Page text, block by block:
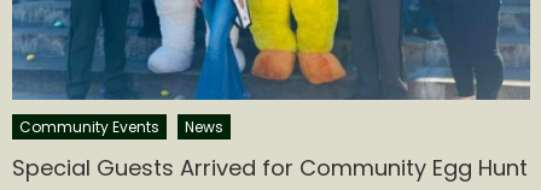
Community Events News
Special Guests Arrived for Community Egg Hunt